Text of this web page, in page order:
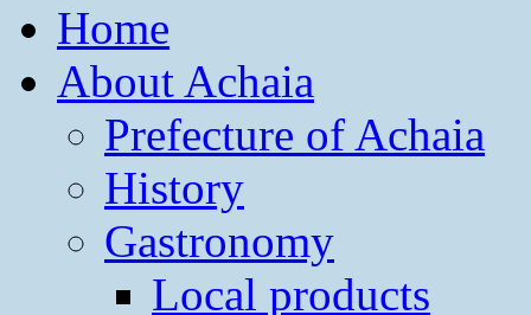
Home
About Achaia
Prefecture of Achaia
History
Gastronomy
Local products